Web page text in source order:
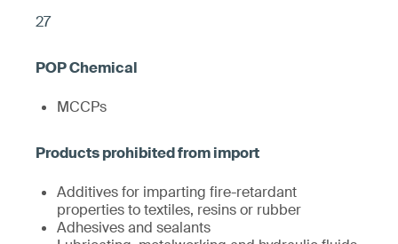
27
MCCPs
Additives for imparting fire-retardant
properties to textiles, resins or rubber
Adhesives and sealants